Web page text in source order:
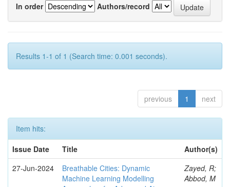
In order
Authors/record
Results 1-1 of 1 (Search time: 0.001 seconds).
previous 1 next
Item hits:
Issue Date
Title
Author(s)
27-Jun-2024
Breathable Cities: Dynamic
Machine Learning Modelling
Zayed, R;
Abbod, M